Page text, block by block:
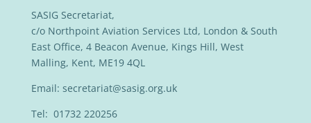
SASIG Secretariat,
c/o Northpoint Aviation Services Ltd, London & South
East Office, 4 Beacon Avenue, Kings Hill, West
Malling, Kent, ME19 4QL
Email: secretariat@sasig.org.uk
Tel: 01732 220256